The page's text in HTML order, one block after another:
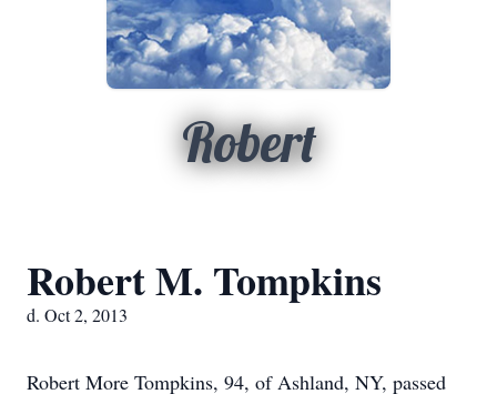
Robert
Robert M. Tompkins
d. Oct 2, 2013
Robert More Tompkins, 94, of Ashland, NY, passed